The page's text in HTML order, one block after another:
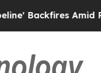
Amid Rumors